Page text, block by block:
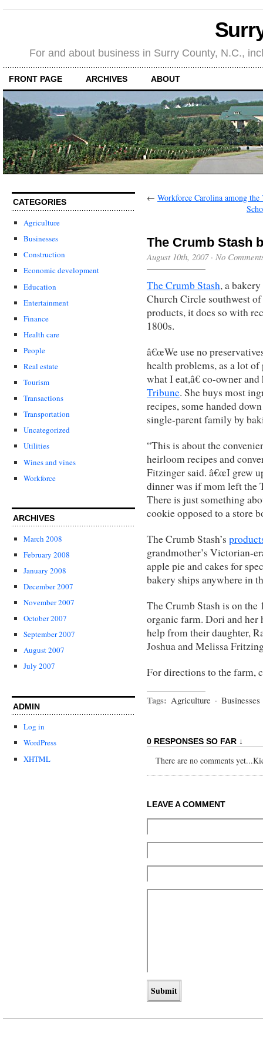
For and about business in Surry County, N.C.,
FRONT PAGE ARCHIVES ABOUT
CATEGORIES
Agriculture
Businesses
Construction
Economic development
Education
Entertainment
Finance
Health care
People
Real estate
Tourism
Transactions
Transportation
Uncategorized
Utilities
Wines and vines
Workforce
ARCHIVES
March 2008
February 2008
January 2008
December 2007
November 2007
October 2007
September 2007
August 2007
July 2007
ADMIN
Log in
WordPress
XHTML
← Workforce Carolina among the
The Crumb Stash
August 10th, 2007· No
The Crumb Stash, a
Church Circle southwest
products, it does so with
1800s.
â€œWe use no
health problems, as a lot
what I eat,â€ co-owner
Tribune. She buys most
recipes, some handed
single-parent family by
“This is about the
heirloom recipes and
Fitzinger said. â€œI grew
dinner was if mom left the
There is just something
cookie opposed to a store
The Crumb Stash’s
grandmother’s Victorian-
apple pie and cakes for
bakery ships anywhere in
The Crumb Stash is on the
organic farm. Dori and her
help from their daughter,
Joshua and Melissa
For directions to the farm,
Tags: Agriculture · Businesses
0 RESPONSES SO FAR ↓
There are no comments
LEAVE A COMMENT